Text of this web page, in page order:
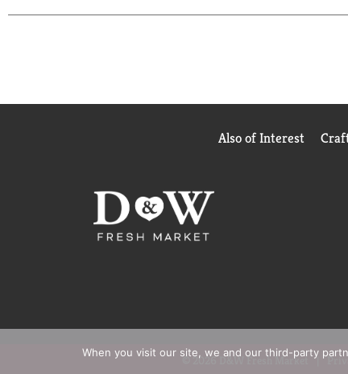
Also of Interest
© 2026 D&W Fresh Market
When you visit our site, we and our third-party